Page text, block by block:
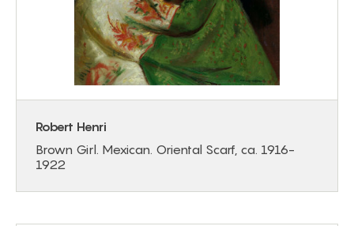
Robert Henri
Brown Girl. Mexican. Oriental Scarf, ca. 1916-
1922